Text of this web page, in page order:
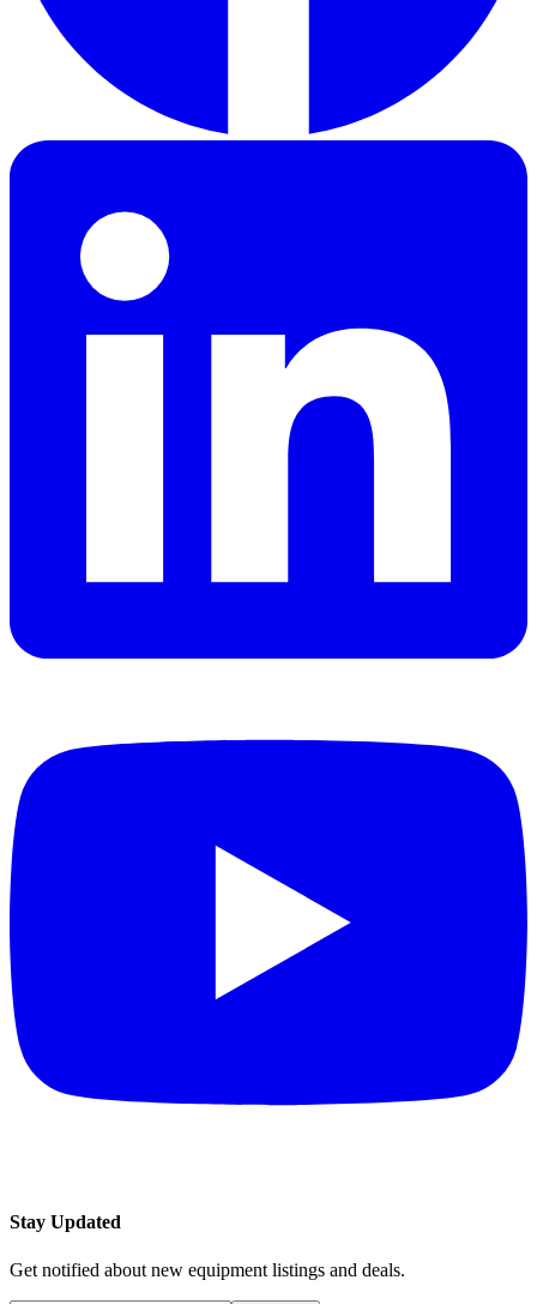
Stay Updated
Get notified about new equipment listings and deals.